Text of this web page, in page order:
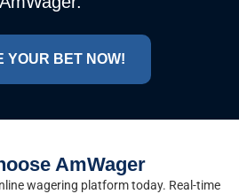
YOUR BET NOW!
AmWager
wagering platform today. Real-time